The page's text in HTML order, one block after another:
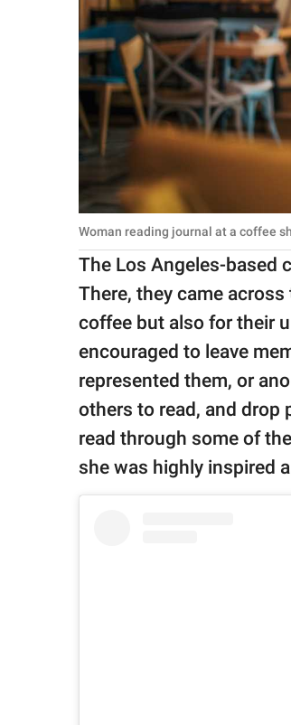
Woman reading journal at a coffee
The Los Angeles-based
There, they came
coffee but also for their
encouraged to leave
represented them, or
others to read, and drop
read through some of
she was highly inspired